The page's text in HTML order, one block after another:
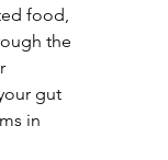
food,
the
gut
in